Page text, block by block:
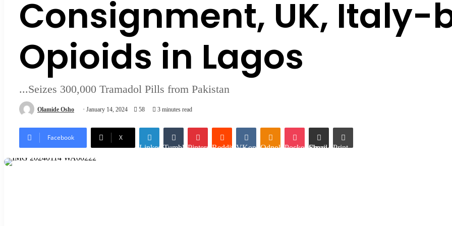
Consignment, UK, Italy-
Opioids in Lagos
...Seizes 300,000 Tramadol Pills from Pakistan
Olamide Osho January 14, 2024 58 3 minutes read
Facebook
X
LinkedInTumblr PinterestReddit VKontakteOdnoklassniki
Pocket Share via Email Print